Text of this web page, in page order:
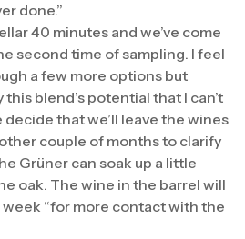
done.”
40 minutes and we’ve come
second time of sampling. I feel
a few more options but
blend’s potential that I can’t
decide that we’ll leave the wines
couple of months to clarify
Grüner can soak up a little
oak. The wine in the barrel will
“for more contact with the